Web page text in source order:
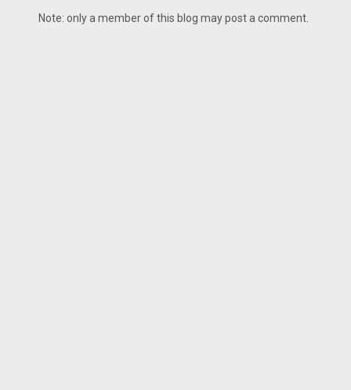
Note: only a member of this blog may post a comment.